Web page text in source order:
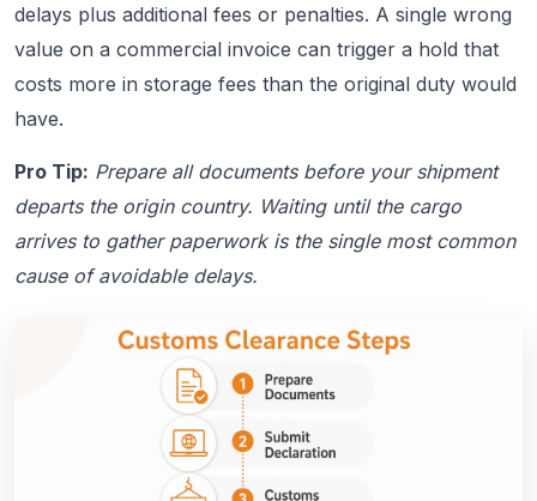
delays plus additional fees or penalties. A single wrong
value on a commercial invoice can trigger a hold that
costs more in storage fees than the original duty would
have.
Pro Tip: Prepare all documents before your shipment
departs the origin country. Waiting until the cargo
arrives to gather paperwork is the single most common
cause of avoidable delays.